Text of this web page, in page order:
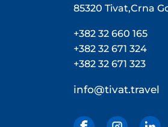
85320 Tivat,Crna
+382 32 660 165
+382 32 671 324
+382 32 671 323
info@tivat.travel